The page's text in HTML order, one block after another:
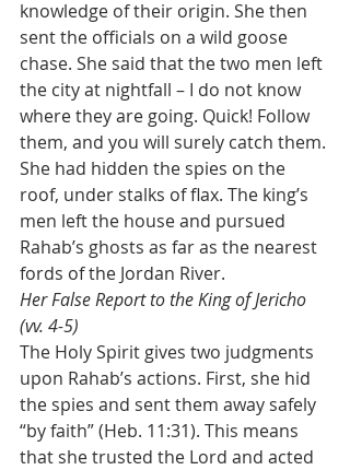
knowledge of their origin. She then
sent the officials on a wild goose
chase. She said that the two men left
the city at nightfall – I do not know
where they are going. Quick! Follow
them, and you will surely catch them.
She had hidden the spies on the
roof, under stalks of flax. The king’s
men left the house and pursued
Rahab’s ghosts as far as the nearest
fords of the Jordan River.
Her False Report to the King of Jericho
(vv. 4-5)
The Holy Spirit gives two judgments
upon Rahab’s actions. First, she hid
the spies and sent them away safely
“by faith” (Heb. 11:31). This means
that she trusted the Lord and acted